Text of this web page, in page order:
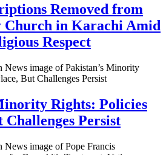
Removed from
in Karachi Amid
Respect
Rights: Policies
Challenges Persist